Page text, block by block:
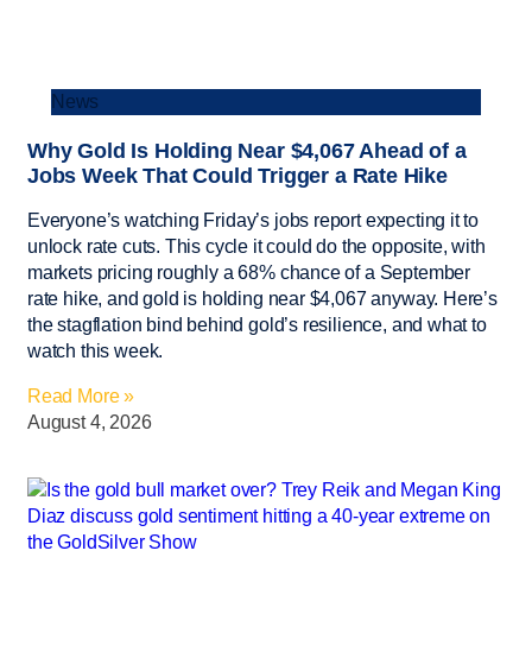
News
Why Gold Is Holding Near $4,067 Ahead of a
Jobs Week That Could Trigger a Rate Hike
Everyone’s watching Friday’s jobs report expecting it to
unlock rate cuts. This cycle it could do the opposite, with
markets pricing roughly a 68% chance of a September
rate hike, and gold is holding near $4,067 anyway. Here’s
the stagflation bind behind gold’s resilience, and what to
watch this week.
Read More »
August 4, 2026